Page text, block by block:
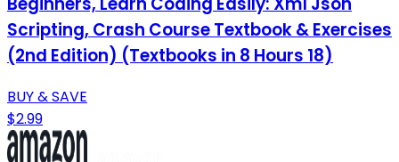
Scripting, Crash Course Textbook & Exercises
(2nd Edition) (Textbooks in 8 Hours 18)
BUY & SAVE
$2.99